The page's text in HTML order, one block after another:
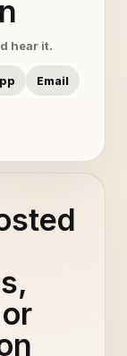
hear it.
Email